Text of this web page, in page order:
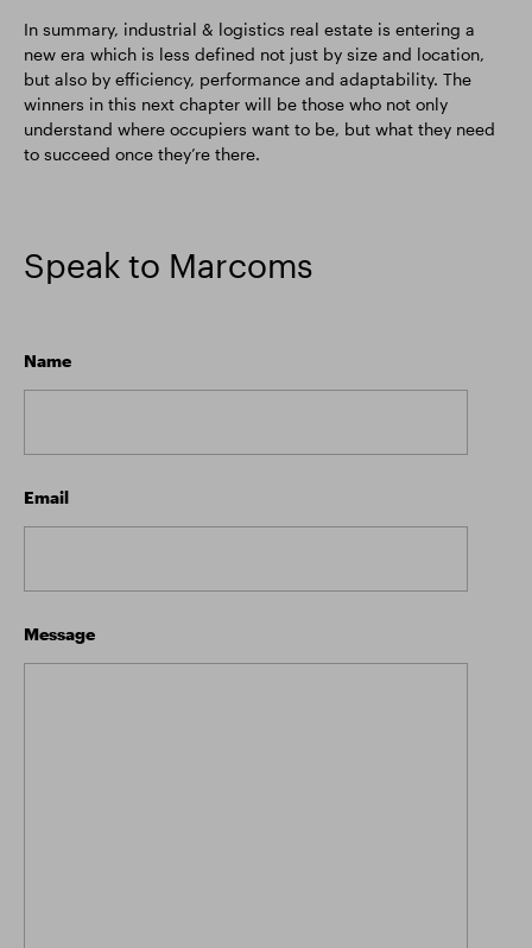
In summary, industrial & logistics real estate is entering a
new era which is less defined not just by size and location,
but also by efficiency, performance and adaptability. The
winners in this next chapter will be those who not only
understand where occupiers want to be, but what they need
to succeed once they’re there.
Speak to Marcoms
Name
Email
Message